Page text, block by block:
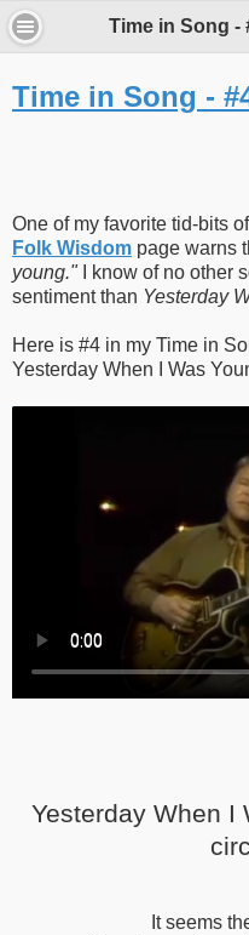
Time in Song -
Time in Song -
One of my favorite tid-bits
Folk Wisdom page warns
young."I know of no other
sentiment than Yesterday
Here is #4 in my Time in
Yesterday When I Was
Yesterday When I
It seems